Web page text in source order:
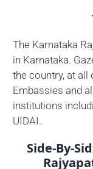
The Karnataka
in Karnataka.
the country, at
Embassies and
institutions
UIDAI.
Side-By-